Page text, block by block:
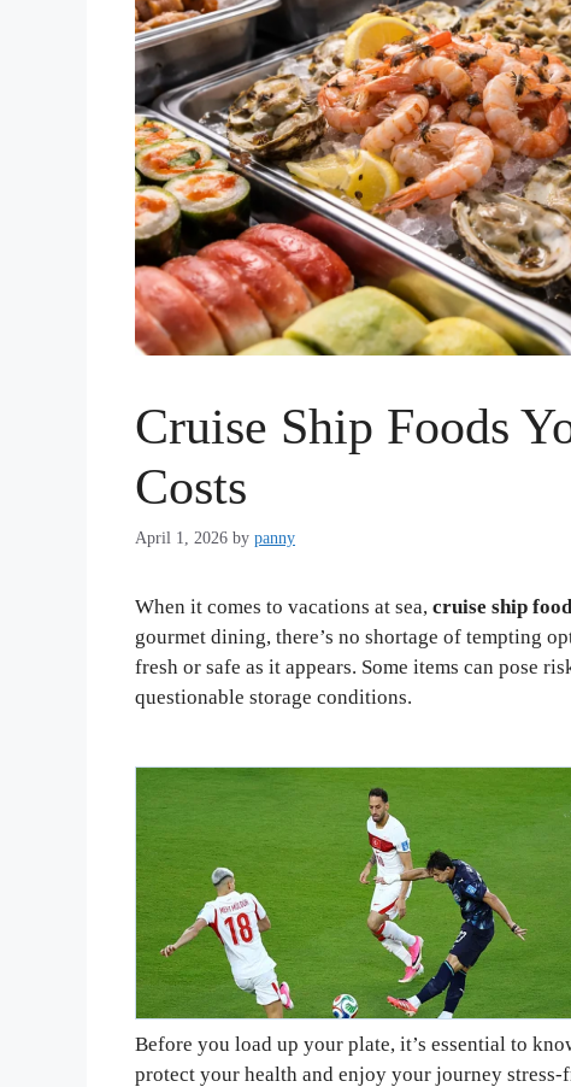
Cruise Ship Foods
Costs
April 1, 2026 by panny
When it comes to vacations at sea, cruise ship
gourmet dining, there’s no shortage of tempting
fresh or safe as it appears. Some items can pose
questionable storage conditions.
Before you load up your plate, it’s essential to
protect your health and enjoy your journey stress-